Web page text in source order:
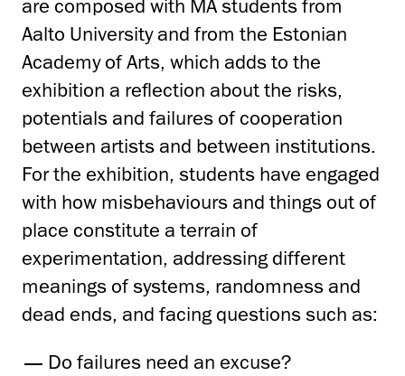
are composed with MA students from
Aalto University and from the Estonian
Academy of Arts, which adds to the
exhibition a reflection about the risks,
potentials and failures of cooperation
between artists and between institutions.
For the exhibition, students have engaged
with how misbehaviours and things out of
place constitute a terrain of
experimentation, addressing different
meanings of systems, randomness and
dead ends, and facing questions such as:
Do failures need an excuse?